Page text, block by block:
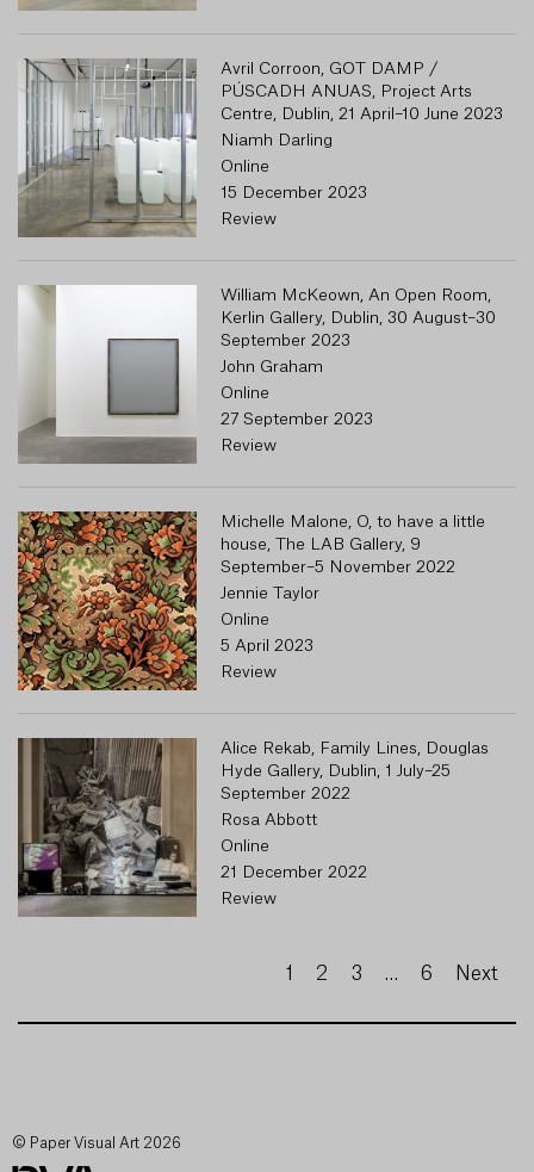
Avril Corroon, GOT DAMP /
PÚSCADH ANUAS, Project Arts
Centre, Dublin, 21 April–10 June 2023
Niamh Darling
Online
15 December 2023
Review
William McKeown, An Open Room,
Kerlin Gallery, Dublin, 30 August–30
September 2023
John Graham
Online
27 September 2023
Review
Michelle Malone, O, to have a little
house, The LAB Gallery, 9
September–5 November 2022
Jennie Taylor
Online
5 April 2023
Review
Alice Rekab, Family Lines, Douglas
Hyde Gallery, Dublin, 1 July–25
September 2022
Rosa Abbott
Online
21 December 2022
Review
1 2 3 … 6 Next
© Paper Visual Art 2026